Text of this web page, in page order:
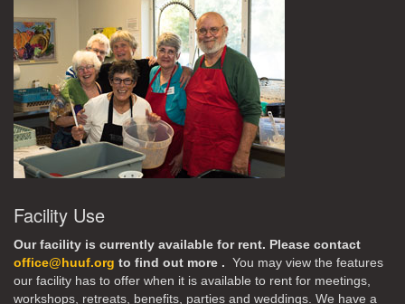
Facility Use
Our facility is currently available for rent. Please contact
office@huuf.org to find out more . You may view the features
our facility has to offer when it is available to rent for meetings,
workshops, retreats, benefits, parties and weddings. We have a